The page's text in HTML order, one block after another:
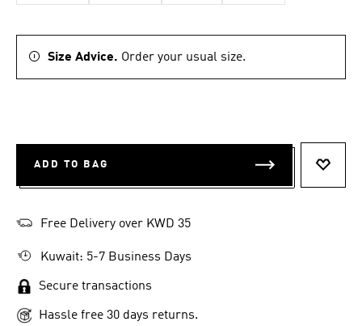
Size Advice. Order your usual size.
ADD TO BAG
Free Delivery over KWD 35
Kuwait: 5-7 Business Days
Secure transactions
Hassle free 30 days returns.